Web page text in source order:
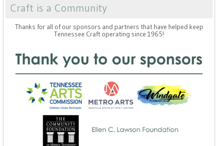
Craft is a Community
Thanks for all of our sponsors and partners that have helped keep
Tennessee Craft operating since 1965!